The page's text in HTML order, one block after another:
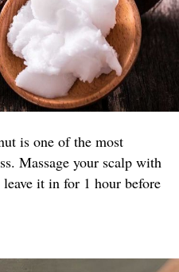
is one of the most
Massage your scalp with
it in for 1 hour before